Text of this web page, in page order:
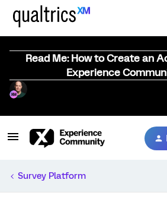
Read Me: How to Create an
Experience
Survey Platform